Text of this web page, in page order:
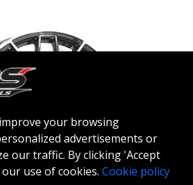
your browsing
advertisements or
our traffic. By clicking 'Accept
use of cookies. Cookie policy